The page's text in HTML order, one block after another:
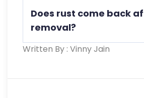
TNT Bar Rust Remover is
be safe on metals.
Does rust come back
removal?
Without proper prevention,
helps maintain rust-free
Written By : Vinny Jain